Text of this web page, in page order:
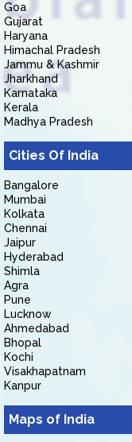
Goa
Gujarat
Haryana
Himachal Pradesh
Jammu & Kashmir
Jharkhand
Karnataka
Kerala
Madhya Pradesh
Cities Of India
Bangalore
Mumbai
Kolkata
Chennai
Jaipur
Hyderabad
Shimla
Agra
Pune
Lucknow
Ahmedabad
Bhopal
Kochi
Visakhapatnam
Kanpur
Maps of India